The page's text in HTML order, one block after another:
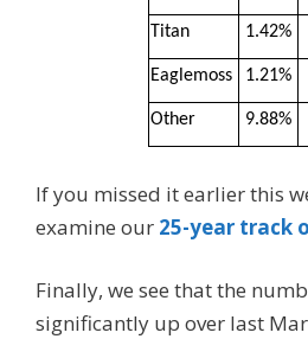
Titan 1.42%
Eaglemoss 1.21%
Other 9.88%
If you missed it earlier this
examine our 25-year track
Finally, we see that the
significantly up over last